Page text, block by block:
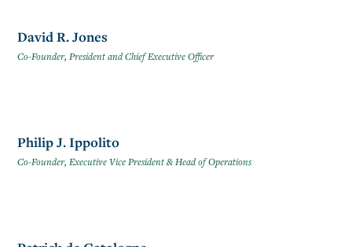
David R. Jones
Co-Founder, President and Chief Executive Officer
Philip J. Ippolito
Co-Founder, Executive Vice President & Head of Operations